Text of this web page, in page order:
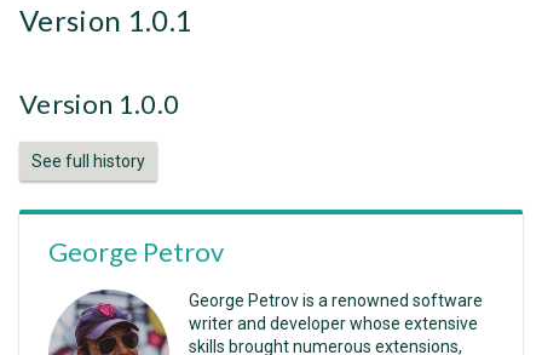
Version 1.0.1
Version 1.0.0
See full history
George Petrov
George Petrov is a renowned software
writer and developer whose extensive
skills brought numerous extensions,